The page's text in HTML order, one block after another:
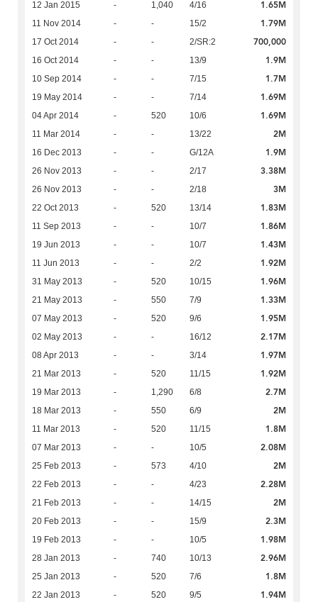
12 Jan 2015 - 1,040 4/16 1.65M
11 Nov 2014 - - 15/2 1.79M
17 Oct 2014 - - 2/SR:2 700,000
16 Oct 2014 - - 13/9 1.9M
10 Sep 2014 - - 7/15 1.7M
19 May 2014 - - 7/14 1.69M
04 Apr 2014 - 520 10/6 1.69M
11 Mar 2014 - - 13/22 2M
16 Dec 2013 - - G/12A 1.9M
26 Nov 2013 - - 2/17 3.38M
26 Nov 2013 - - 2/18 3M
22 Oct 2013 - 520 13/14 1.83M
11 Sep 2013 - - 10/7 1.86M
19 Jun 2013 - - 10/7 1.43M
11 Jun 2013 - - 2/2 1.92M
31 May 2013 - 520 10/15 1.96M
21 May 2013 - 550 7/9 1.33M
07 May 2013 - 520 9/6 1.95M
02 May 2013 - - 16/12 2.17M
08 Apr 2013 - - 3/14 1.97M
21 Mar 2013 - 520 11/15 1.92M
19 Mar 2013 - 1,290 6/8 2.7M
18 Mar 2013 - 550 6/9 2M
11 Mar 2013 - 520 11/15 1.8M
07 Mar 2013 - - 10/5 2.08M
25 Feb 2013 - 573 4/10 2M
22 Feb 2013 - - 4/23 2.28M
21 Feb 2013 - - 14/15 2M
20 Feb 2013 - - 15/9 2.3M
19 Feb 2013 - - 10/5 1.98M
28 Jan 2013 - 740 10/13 2.96M
25 Jan 2013 - 520 7/6 1.8M
22 Jan 2013 - 520 9/5 1.94M